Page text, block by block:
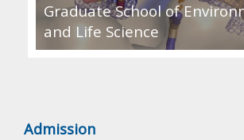
Graduate School of
and Life Science
Admission